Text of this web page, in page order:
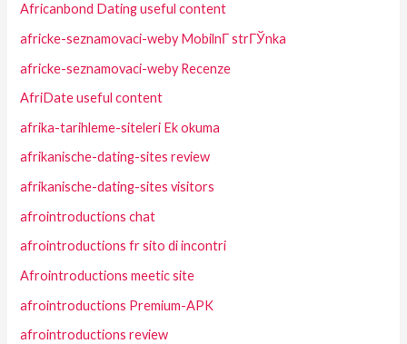
Africanbond Dating useful content
africke-seznamovaci-weby MobilnГ­ strГЎnka
africke-seznamovaci-weby Recenze
AfriDate useful content
afrika-tarihleme-siteleri Ek okuma
afrikanische-dating-sites review
afrikanische-dating-sites visitors
afrointroductions chat
afrointroductions fr sito di incontri
Afrointroductions meetic site
afrointroductions Premium-APK
afrointroductions review